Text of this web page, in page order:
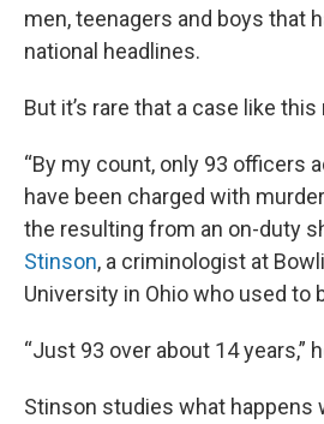
men, teenagers and boys that
national headlines.
But it’s rare that a case like
“By my count, only 93 officers
have been charged with
the resulting from an on-duty
Stinson, a criminologist at
University in Ohio who used to
“Just 93 over about 14 years,”
Stinson studies what happens